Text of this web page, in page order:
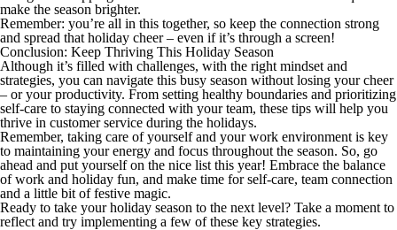
make the season brighter.
Remember: you’re all in this together, so keep the connection strong
and spread that holiday cheer – even if it’s through a screen!
Conclusion: Keep Thriving This Holiday Season
Although it’s filled with challenges, with the right mindset and
strategies, you can navigate this busy season without losing your cheer
– or your productivity. From setting healthy boundaries and prioritizing
self-care to staying connected with your team, these tips will help you
thrive in customer service during the holidays.
Remember, taking care of yourself and your work environment is key
to maintaining your energy and focus throughout the season. So, go
ahead and put yourself on the nice list this year! Embrace the balance
of work and holiday fun, and make time for self-care, team connection
and a little bit of festive magic.
Ready to take your holiday season to the next level? Take a moment to
reflect and try implementing a few of these key strategies.